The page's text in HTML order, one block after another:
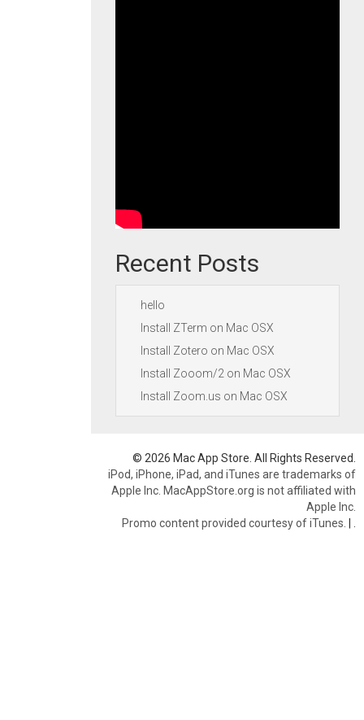
Recent Posts
hello
Install ZTerm on Mac OSX
Install Zotero on Mac OSX
Install Zooom/2 on Mac OSX
Install Zoom.us on Mac OSX
© 2026 Mac App Store. All Rights Reserved.
iPod, iPhone, iPad, and iTunes are trademarks of
Apple Inc. MacAppStore.org is not affiliated with
Apple Inc.
Promo content provided courtesy of iTunes. |